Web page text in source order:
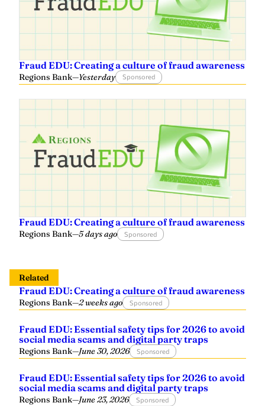
Fraud EDU: Creating a culture of fraud awareness
Regions Bank—Yesterday Sponsored
Fraud EDU: Creating a culture of fraud awareness
Regions Bank—5 days ago Sponsored
Related
Fraud EDU: Creating a culture of fraud awareness
Regions Bank—2 weeks ago Sponsored
Fraud EDU: Essential safety tips for 2026 to avoid
social media scams and digital party traps
Regions Bank—June 30, 2026 Sponsored
Fraud EDU: Essential safety tips for 2026 to avoid
social media scams and digital party traps
Regions Bank—June 23, 2026 Sponsored